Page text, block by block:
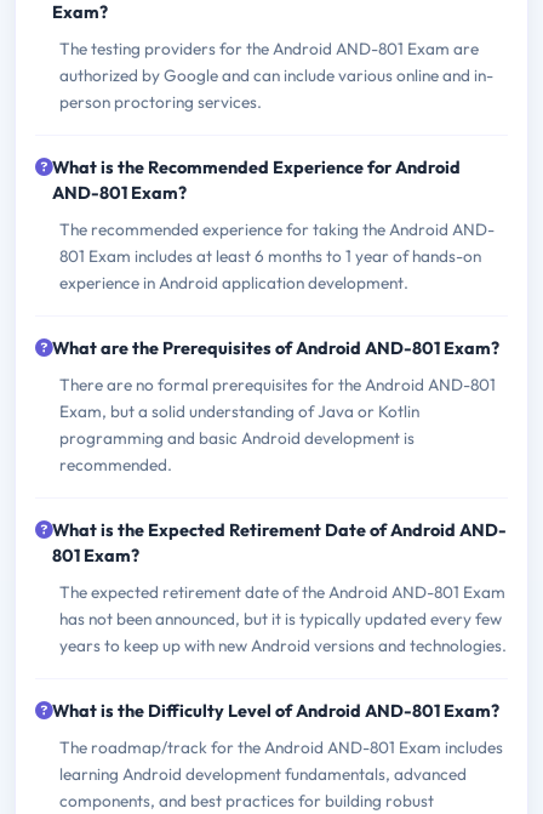
Exam?
The testing providers for the Android AND-801 Exam are
authorized by Google and can include various online and in-
person proctoring services.
What is the Recommended Experience for Android
AND-801 Exam?
The recommended experience for taking the Android AND-
801 Exam includes at least 6 months to 1 year of hands-on
experience in Android application development.
What are the Prerequisites of Android AND-801 Exam?
There are no formal prerequisites for the Android AND-801
Exam, but a solid understanding of Java or Kotlin
programming and basic Android development is
recommended.
What is the Expected Retirement Date of Android AND-
801 Exam?
The expected retirement date of the Android AND-801 Exam
has not been announced, but it is typically updated every few
years to keep up with new Android versions and technologies.
What is the Difficulty Level of Android AND-801 Exam?
The roadmap/track for the Android AND-801 Exam includes
learning Android development fundamentals, advanced
components, and best practices for building robust